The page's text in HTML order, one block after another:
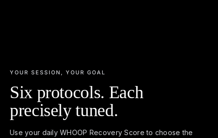
YOUR SESSION, YOUR GOAL
Six protocols. Each
precisely tuned.
Use your daily WHOOP Recovery Score to choose the